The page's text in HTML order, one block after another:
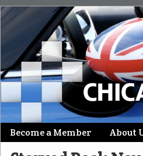
Main menu
Skip
to
Become a Member About